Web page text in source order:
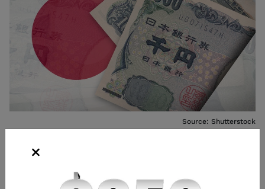
Source: Shutterstock
Andrew Prochnow